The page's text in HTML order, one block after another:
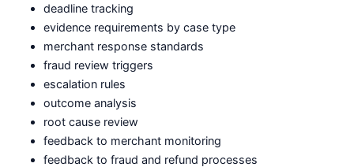
deadline tracking
evidence requirements by case type
merchant response standards
fraud review triggers
escalation rules
outcome analysis
root cause review
feedback to merchant monitoring
feedback to fraud and refund processes